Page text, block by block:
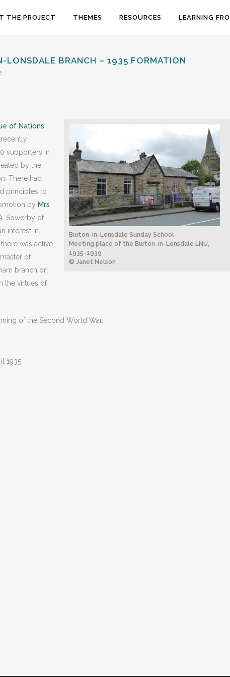
THE PROJECT THEMES RESOURCES LEARNING
LONSDALE BRANCH – 1935 FORMATION
Burton-in-Lonsdale Sunday School
Meeting place of the Burton-in-Lonsdale LNU,
1935-1939
© Janet Nelson
of Nations
supporters in
by the
There had
principles to
by Mrs
Sowerby of
interest in
was active
of
branch on
the virtues of
of the Second World War.
1935.